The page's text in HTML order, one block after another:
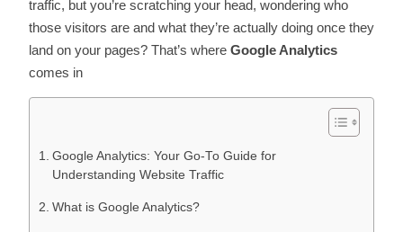
traffic, but you’re scratching your head, wondering who
those visitors are and what they’re actually doing once they
land on your pages? That’s where Google Analytics
comes in
Google Analytics: Your Go-To Guide for
Understanding Website Traffic
What is Google Analytics?